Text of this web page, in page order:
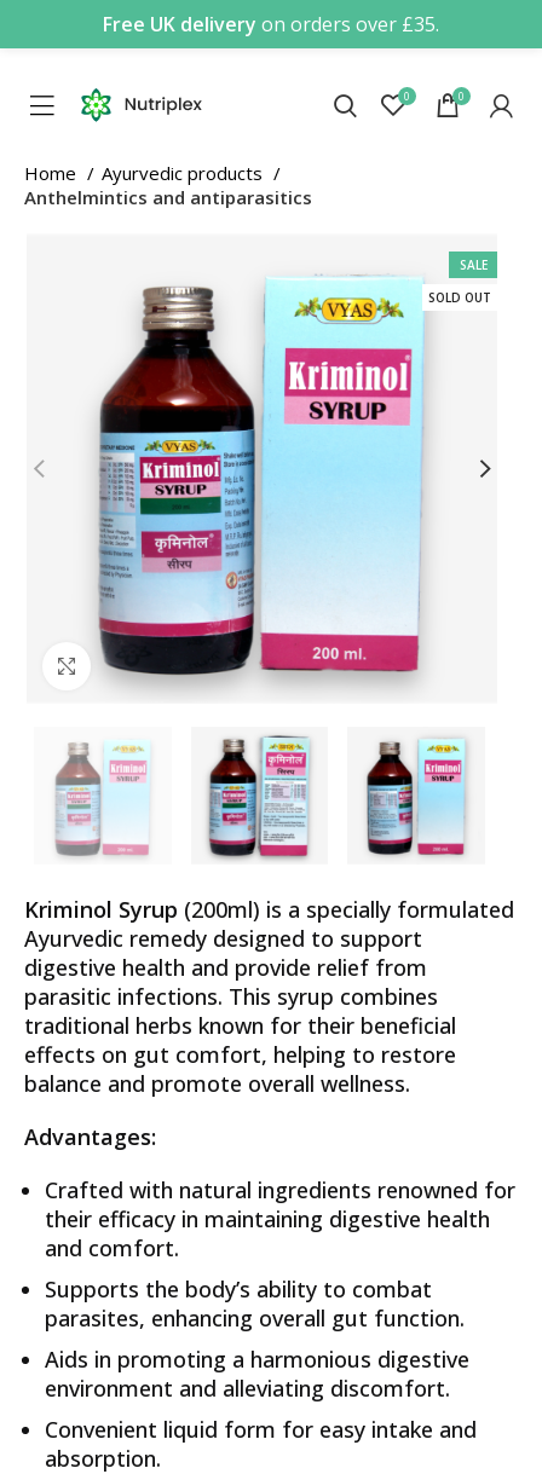
Free UK delivery on orders over £35.
0 0
Home
Ayurvedic products
Anthelmintics and antiparasitics
SALE
SOLD OUT
Click to enlarge
Kriminol Syrup (200ml) is a specially formulated
Ayurvedic remedy designed to support
digestive health and provide relief from
parasitic infections. This syrup combines
traditional herbs known for their beneficial
effects on gut comfort, helping to restore
balance and promote overall wellness.
Advantages:
Crafted with natural ingredients renowned for
their efficacy in maintaining digestive health
and comfort.
Supports the body’s ability to combat
parasites, enhancing overall gut function.
Aids in promoting a harmonious digestive
environment and alleviating discomfort.
Convenient liquid form for easy intake and
absorption.